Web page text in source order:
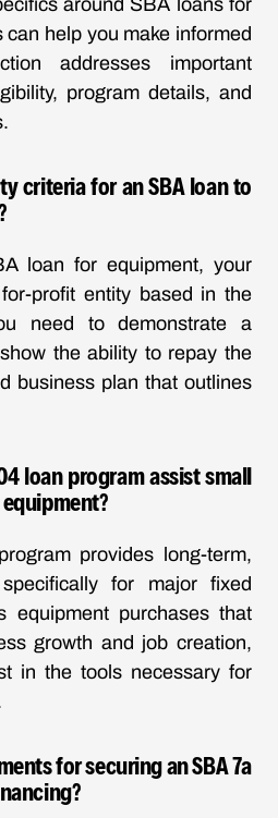
around SBA loans for
help you make informed
addresses important
program details, and
criteria for an SBA loan to
loan for equipment, your
profit entity based in the
need to demonstrate a
the ability to repay the
business plan that outlines
loan program assist small
provides long-term,
for major fixed
equipment purchases that
growth and job creation,
in the tools necessary for
for securing an SBA 7a